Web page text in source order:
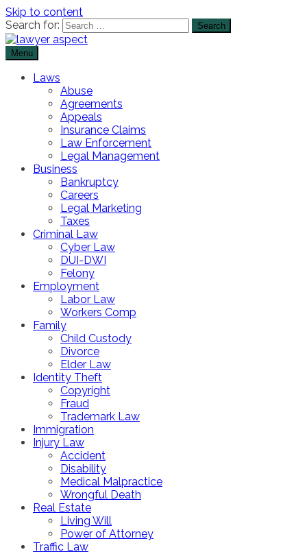
Skip to content
Search for:
Lawyer Aspect
Menu
Laws
Abuse
Agreements
Appeals
Insurance Claims
Law Enforcement
Legal Management
Business
Bankruptcy
Careers
Legal Marketing
Taxes
Criminal Law
Cyber Law
DUI-DWI
Felony
Employment
Labor Law
Workers Comp
Family
Child Custody
Divorce
Elder Law
Identity Theft
Copyright
Fraud
Trademark Law
Immigration
Injury Law
Accident
Disability
Medical Malpractice
Wrongful Death
Real Estate
Living Will
Power of Attorney
Traffic Law